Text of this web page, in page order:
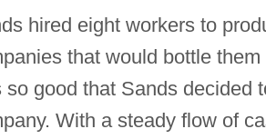
hired eight workers to
that would bottle
so good that Sands decided
With a steady flow of